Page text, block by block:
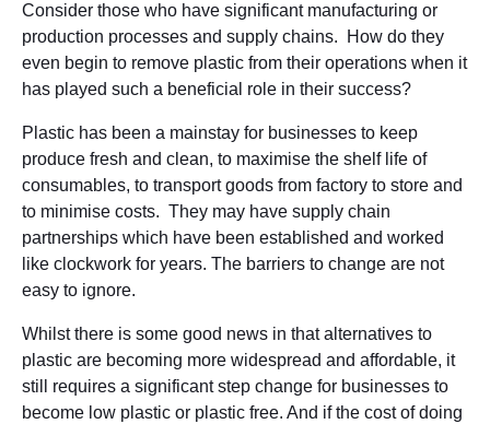
Consider those who have significant manufacturing or
production processes and supply chains. How do they
even begin to remove plastic from their operations when it
has played such a beneficial role in their success?
Plastic has been a mainstay for businesses to keep
produce fresh and clean, to maximise the shelf life of
consumables, to transport goods from factory to store and
to minimise costs. They may have supply chain
partnerships which have been established and worked
like clockwork for years. The barriers to change are not
easy to ignore.
Whilst there is some good news in that alternatives to
plastic are becoming more widespread and affordable, it
still requires a significant step change for businesses to
become low plastic or plastic free. And if the cost of doing